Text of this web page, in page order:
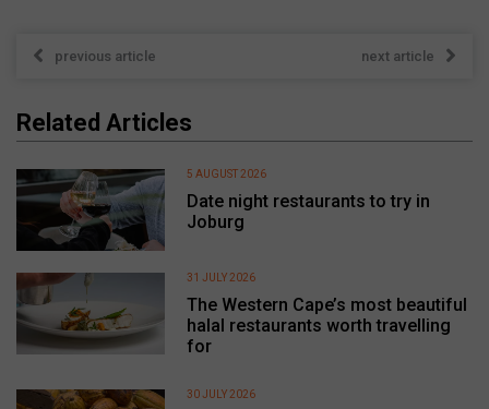
previous article next article
Related Articles
Date night restaurants to try in
Joburg
5 AUGUST 2026
The Western Cape’s most beautiful
halal restaurants worth travelling
for
31 JULY 2026
30 JULY 2026